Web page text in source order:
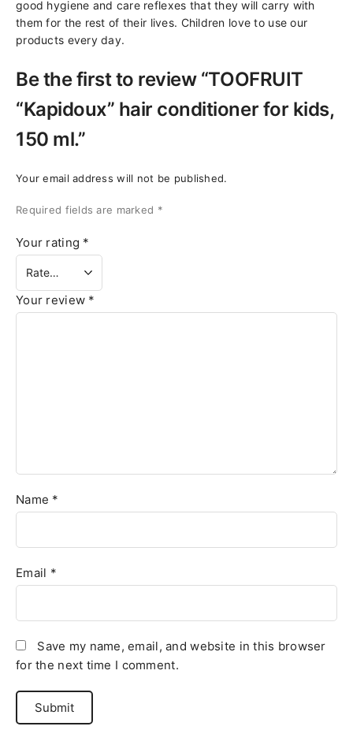
good hygiene and care reflexes that they will carry with
them for the rest of their lives. Children love to use our
products every day.
Be the first to review “TOOFRUIT
“Kapidoux” hair conditioner for kids,
150 ml.”
Your email address will not be published.
Required fields are marked *
Your rating *
Your review *
Name *
Email *
Save my name, email, and website in this browser
for the next time I comment.